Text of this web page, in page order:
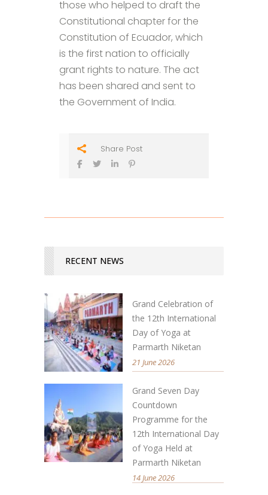
those who helped to draft the
Constitutional chapter for the
Constitution of Ecuador, which
is the first nation to officially
grant rights to nature. The act
has been shared and sent to
the Government of India.
Share Post
RECENT NEWS
Grand Celebration of
the 12th International
Day of Yoga at
Parmarth Niketan
21 June 2026
Grand Seven Day
Countdown
Programme for the
12th International Day
of Yoga Held at
Parmarth Niketan
14 June 2026